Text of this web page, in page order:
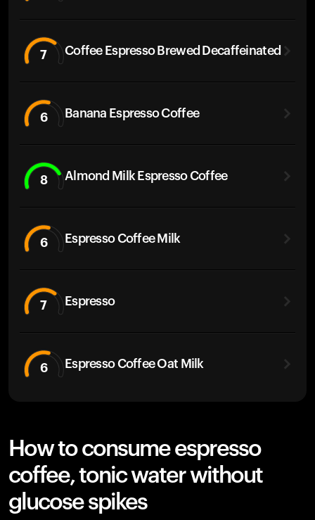
7 Coffee Espresso Brewed Decaffeinated
6 Banana Espresso Coffee
8 Almond Milk Espresso Coffee
6 Espresso Coffee Milk
7 Espresso
6 Espresso Coffee Oat Milk
How to consume espresso
coffee, tonic water without
glucose spikes